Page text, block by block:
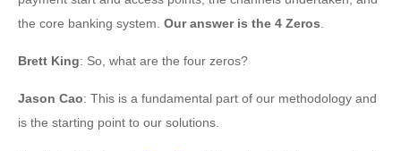
the core banking system. Our answer is the 4 Zeros
Brett King: So, what are the four zeros?
Jason Cao: This is a fundamental part of our methodology and
is the starting point to our solutions.